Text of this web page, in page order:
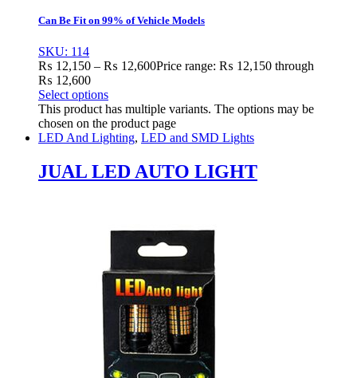
Can Be Fit on 99% of Vehicle Models
SKU: 114
₨ 12,150 – ₨ 12,600Price range: ₨ 12,150 through
₨ 12,600
Select options
This product has multiple variants. The options may be
chosen on the product page
LED And Lighting, LED and SMD Lights
JUAL LED AUTO LIGHT